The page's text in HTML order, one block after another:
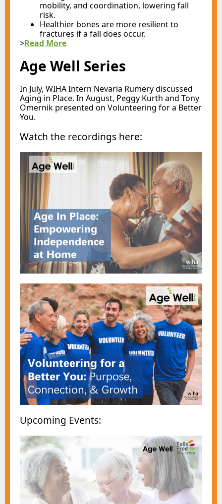
mobility, and coordination, lowering fall
risk.
Healthier bones are more resilient to
fractures if a fall does occur.
>Read More
Age Well Series
In July, WIHA Intern Nevaria Rumery discussed
Aging in Place. In August, Peggy Kurth and Tony
Omernik presented on Volunteering for a Better
You.
Watch the recordings here:
Upcoming Events: